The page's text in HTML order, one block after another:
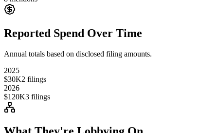
Reported Spend Over Time
Annual totals based on disclosed filing amounts.
2025
$30K2 filings
2026
$120K3 filings